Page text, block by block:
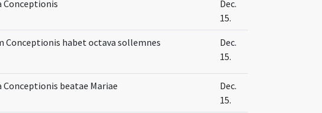
Conceptionis
Dec.
15.
Conceptionis habet octava sollemnes
Dec.
15.
Conceptionis beatae Mariae
Dec.
15.